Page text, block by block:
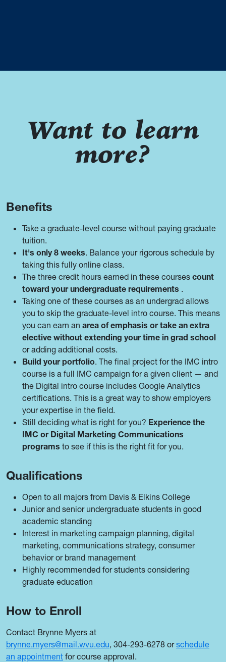
Want to learn
more?
Benefits
Take a graduate-level course without paying graduate
tuition.
It's only 8 weeks. Balance your rigorous schedule by
taking this fully online class.
The three credit hours earned in these courses count
toward your undergraduate requirements .
Taking one of these courses as an undergrad allows
you to skip the graduate-level intro course. This means
you can earn an area of emphasis or take an extra
elective without extending your time in grad school
or adding additional costs.
Build your portfolio. The final project for the IMC intro
course is a full IMC campaign for a given client — and
the Digital intro course includes Google Analytics
certifications. This is a great way to show employers
your expertise in the field.
Still deciding what is right for you? Experience the
IMC or Digital Marketing Communications
programs to see if this is the right fit for you.
Qualifications
Open to all majors from Davis & Elkins College
Junior and senior undergraduate students in good
academic standing
Interest in marketing campaign planning, digital
marketing, communications strategy, consumer
behavior or brand management
Highly recommended for students considering
graduate education
How to Enroll
Contact Brynne Myers at
brynne.myers@mail.wvu.edu, 304-293-6278 orschedule
an appointment for course approval.